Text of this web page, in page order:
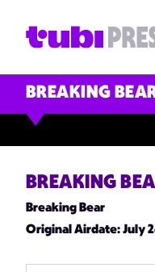
BREAKING
BREAKING
Breaking Bear
Original Airdate: July